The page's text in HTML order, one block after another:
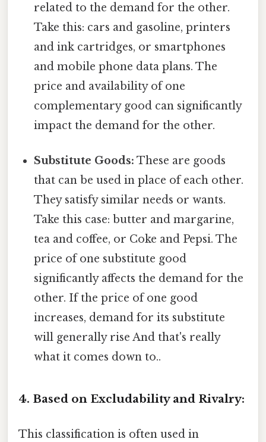
related to the demand for the other.
Take this: cars and gasoline, printers
and ink cartridges, or smartphones
and mobile phone data plans. The
price and availability of one
complementary good can significantly
impact the demand for the other.
Substitute Goods: These are goods
that can be used in place of each other.
They satisfy similar needs or wants.
Take this case: butter and margarine,
tea and coffee, or Coke and Pepsi. The
price of one substitute good
significantly affects the demand for the
other. If the price of one good
increases, demand for its substitute
will generally rise And that's really
what it comes down to..
4. Based on Excludability and Rivalry:
This classification is often used in